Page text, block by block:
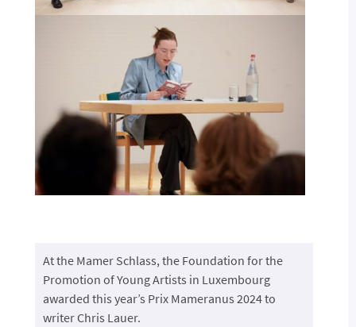
At the Mamer Schlass, the Foundation for the
Promotion of Young Artists in Luxembourg
awarded this year’s Prix Mameranus 2024 to
writer Chris Lauer.